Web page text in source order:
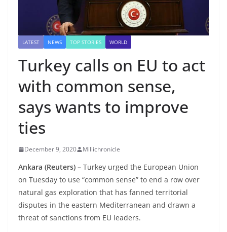
LATEST NEWS TOP STORIES WORLD
Turkey calls on EU to act
with common sense,
says wants to improve
ties
December 9, 2020 Millichronicle
Ankara (Reuters) – Turkey urged the European Union
on Tuesday to use “common sense” to end a row over
natural gas exploration that has fanned territorial
disputes in the eastern Mediterranean and drawn a
threat of sanctions from EU leaders.